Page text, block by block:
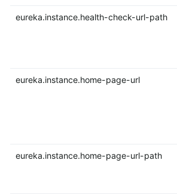
eureka.instance.health-check-url-path
eureka.instance.home-page-url
eureka.instance.home-page-url-path